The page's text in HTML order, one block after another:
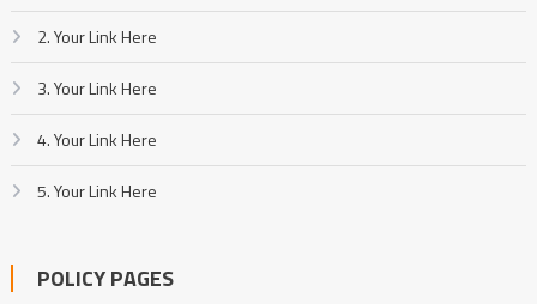
2. Your Link Here
3. Your Link Here
4. Your Link Here
5. Your Link Here
POLICY PAGES